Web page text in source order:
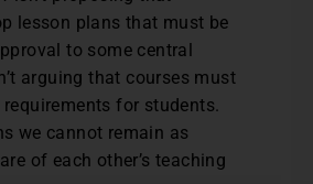
lesson plans that must be
to some central
arguing that courses must
for students.
we cannot remain as
of each other’s teaching